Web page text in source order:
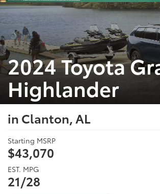
2024 Toyota
Highlander
in Clanton, AL
Starting MSRP
$43,070
EST. MPG
21/28